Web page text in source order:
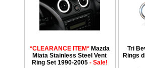
*CLEARANCE ITEM* Mazda
Miata Stainless Steel Vent
Ring Set 1990-2005 - Sale!
Tri
Rings